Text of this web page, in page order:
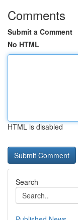
Comments
Submit a Comment
No HTML
HTML is disabled
Search